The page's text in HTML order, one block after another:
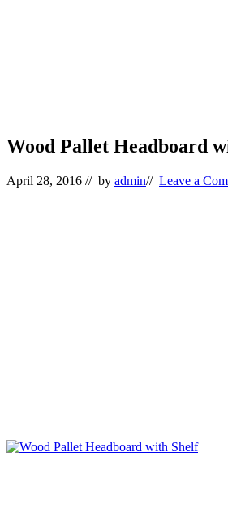
Wood Pallet Headboard
April 28, 2016 // by admin// Leave a